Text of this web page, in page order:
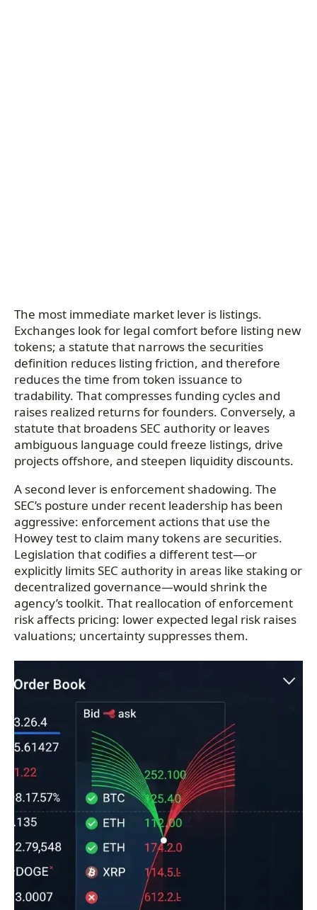
The most immediate market lever is listings.
Exchanges look for legal comfort before listing new
tokens; a statute that narrows the securities
definition reduces listing friction, and therefore
reduces the time from token issuance to
tradability. That compresses funding cycles and
raises realized returns for founders. Conversely, a
statute that broadens SEC authority or leaves
ambiguous language could freeze listings, drive
projects offshore, and steepen liquidity discounts.
A second lever is enforcement shadowing. The
SEC’s posture under recent leadership has been
aggressive: enforcement actions that use the
Howey test to claim many tokens are securities.
Legislation that codifies a different test—or
explicitly limits SEC authority in areas like staking or
decentralized governance—would shrink the
agency’s toolkit. That reallocation of enforcement
risk affects pricing: lower expected legal risk raises
valuations; uncertainty suppresses them.